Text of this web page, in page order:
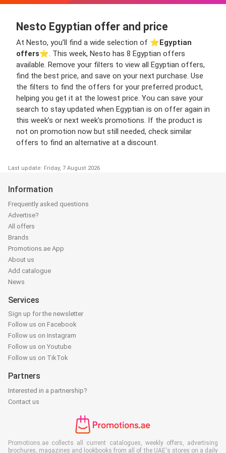
Nesto Egyptian offer and price
At Nesto, you’ll find a wide selection of ⭐️Egyptian
offers⭐️. This week, Nesto has 8 Egyptian offers
available. Remove your filters to view all Egyptian offers,
find the best price, and save on your next purchase. Use
the filters to find the offers for your preferred product,
helping you get it at the lowest price. You can save your
search to stay updated when Egyptian is on offer again in
this week’s or next week’s promotions. If the product is
not on promotion now but still needed, check similar
offers to find an alternative at a discount.
Last update: Friday, 7 August 2026
Information
Frequently asked questions
Advertise?
All offers
Brands
Promotions.ae App
About us
Add catalogue
News
Services
Sign up for the newsletter
Follow us on Facebook
Follow us on Instagram
Follow us on Youtube
Follow us on TikTok
Partners
Interested in a partnership?
Contact us
Promotions.ae collects all current catalogues, weekly offers, advertising
brochures, magazines and lookbooks from all of the UAE's stores on a daily